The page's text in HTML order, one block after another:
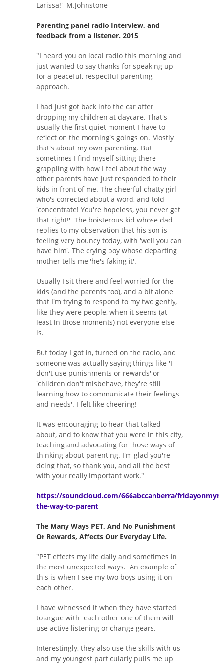
Larissa!' M.Johnstone
Parenting panel radio Interview, and
feedback from a listener. 2015
"I heard you on local radio this morning and
just wanted to say thanks for speaking up
for a peaceful, respectful parenting
approach.
I had just got back into the car after
dropping my children at daycare. That's
usually the first quiet moment I have to
reflect on the morning's goings on. Mostly
that's about my own parenting. But
sometimes I find myself sitting there
grappling with how I feel about the way
other parents have just responded to their
kids in front of me. The cheerful chatty girl
who's corrected about a word, and told
'concentrate! You're hopeless, you never get
that right!'. The boisterous kid whose dad
replies to my observation that his son is
feeling very bouncy today, with 'well you can
have him'. The crying boy whose departing
mother tells me 'he's faking it'.
Usually I sit there and feel worried for the
kids (and the parents too), and a bit alone
that I'm trying to respond to my two gently,
like they were people, when it seems (at
least in those moments) not everyone else
is.
But today I got in, turned on the radio, and
someone was actually saying things like 'I
don't use punishments or rewards' or
'children don't misbehave, they're still
learning how to communicate their feelings
and needs'. I felt like cheering!
It was encouraging to hear that talked
about, and to know that you were in this city,
teaching and advocating for those ways of
thinking about parenting. I'm glad you're
doing that, so thank you, and all the best
with your really important work."
https://soundcloud.com/666abccanberra/
the-way-to-parent
The Many Ways PET, And No Punishment
Or Rewards, Affects Our Everyday Life.
"PET effects my life daily and sometimes in
the most unexpected ways. An example of
this is when I see my two boys using it on
each other.
I have witnessed it when they have started
to argue with each other one of them will
use active listening or change gears.
Interestingly, they also use the skills with us
and my youngest particularly pulls me up